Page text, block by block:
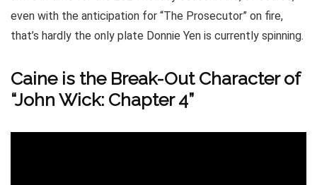
even with the anticipation for “The Prosecutor” on fire,
that’s hardly the only plate Donnie Yen is currently spinning.
Caine is the Break-Out Character of
“John Wick: Chapter 4”